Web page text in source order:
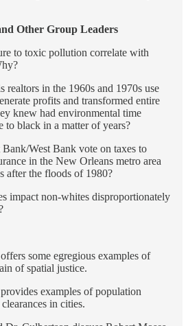
Other Group Leaders
to toxic pollution correlate with
in the 1960s and 1970s use
profits and transformed entire
knew had environmental time
to black in a matter of years?
West Bank vote on taxes to
in the New Orleans metro area
after the floods of 1980?
impact non-whites disproportionately
some egregious examples of
of spatial justice.
examples of population
in cities.